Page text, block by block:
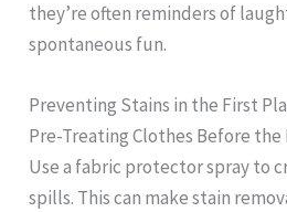
they’re often reminders of
spontaneous fun.
Preventing Stains in the First
Pre-Treating Clothes Before the
Use a fabric protector spray to
spills. This can make stain